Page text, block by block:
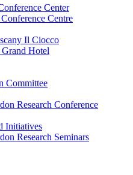
Center
Centre
Il Ciocco
Hotel
Committee
Research Conference
Initiatives
Research Seminars